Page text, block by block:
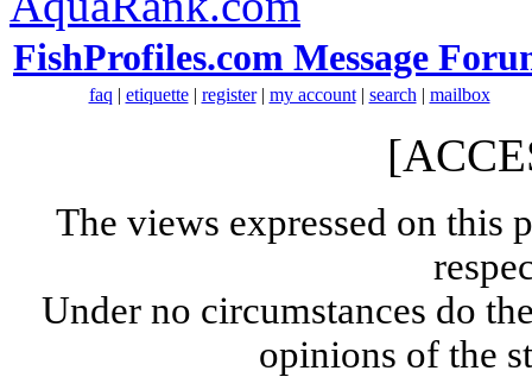
FishProfiles.com Message
faq | etiquette| register| my account| search | mailbox
The views expressed on this
Under no circumstances do
opinions of the